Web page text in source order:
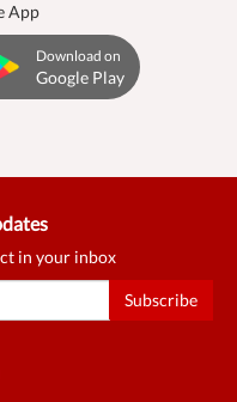
App
Download on
Google Play
in your inbox
Subscribe